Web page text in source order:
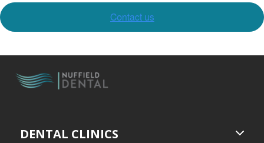
DENTAL CLINICS